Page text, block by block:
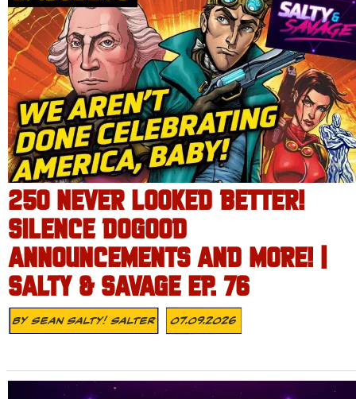
250 NEVER LOOKED BETTER!
SILENCE DOGOOD
ANNOUNCEMENTS AND MORE! |
SALTY & SAVAGE EP. 76
BySean Salty! Salter 07.09.2026